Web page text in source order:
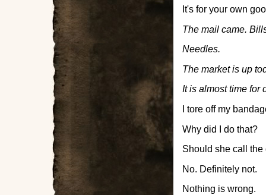
It's for your own
The mail came.
Needles.
The market is up
It is almost time for
I tore off my
Why did I do that?
Should she call the
No. Definitely not.
Nothing is wrong.